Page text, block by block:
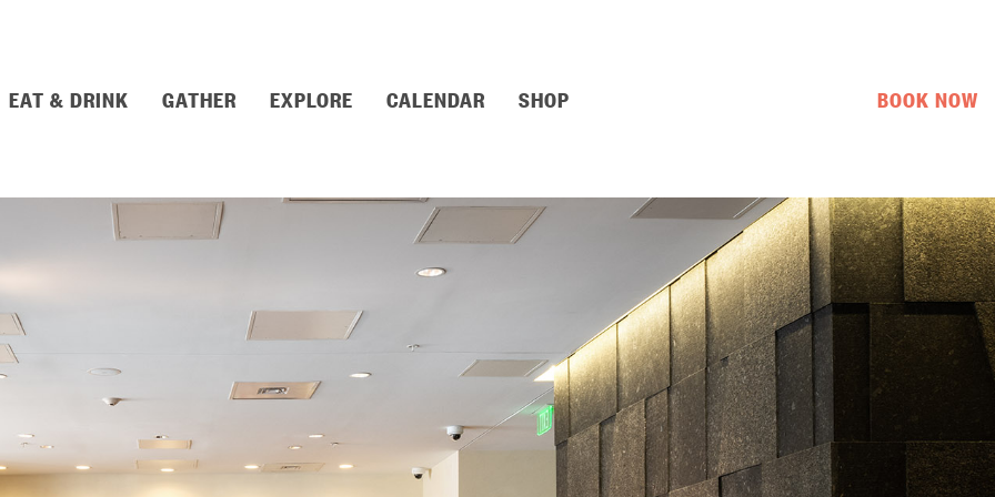
EAT & DRINK GATHER EXPLORE CALENDAR SHOP BOOK NOW